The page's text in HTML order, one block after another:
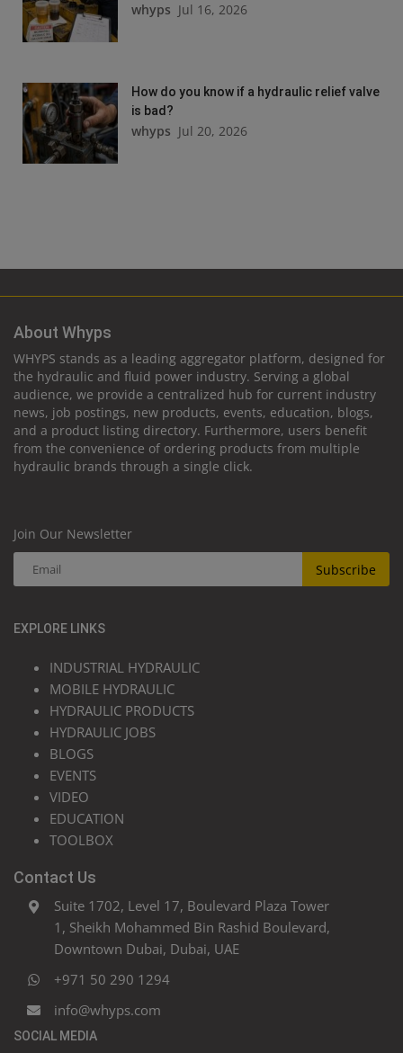
whyps Jul 16, 2026
How do you know if a hydraulic relief valve
is bad?
whyps Jul 20, 2026
About Whyps
WHYPS stands as a leading aggregator platform, designed for
the hydraulic and fluid power industry. Serving a global
audience, we provide a centralized hub for current industry
news, job postings, new products, events, education, blogs,
and a product listing directory. Furthermore, users benefit
from the convenience of ordering products from multiple
hydraulic brands through a single click.
Join Our Newsletter
Subscribe
EXPLORE LINKS
INDUSTRIAL HYDRAULIC
MOBILE HYDRAULIC
HYDRAULIC PRODUCTS
HYDRAULIC JOBS
BLOGS
EVENTS
VIDEO
EDUCATION
TOOLBOX
Contact Us
Suite 1702, Level 17, Boulevard Plaza Tower
1, Sheikh Mohammed Bin Rashid Boulevard,
Downtown Dubai, Dubai, UAE
+971 50 290 1294
info@whyps.com
SOCIAL MEDIA